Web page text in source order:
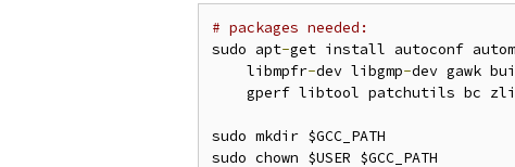
# packages needed:
sudo apt-get install autoconf
    libmpfr
-dev libgmp-dev gawk
gperf libtool patchutils bc
sudo mkdir $GCC_PATH
sudo chown $USER $GCC_PATH